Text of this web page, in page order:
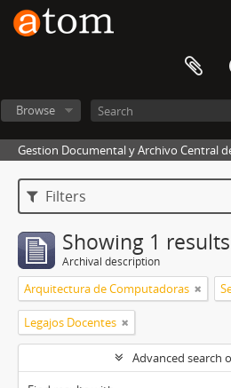
Browse
Gestion Documental y Archivo Central
Filters
Showing 1 results
Archival description
Arquitectura de Computadoras
Legajos Docentes
Advanced search